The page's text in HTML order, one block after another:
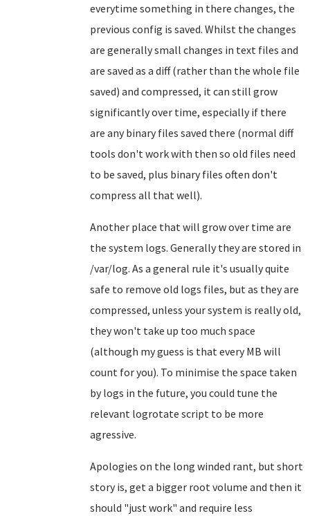
everytime something in there changes, the
previous config is saved. Whilst the changes
are generally small changes in text files and
are saved as a diff (rather than the whole file
saved) and compressed, it can still grow
significantly over time, especially if there
are any binary files saved there (normal diff
tools don't work with then so old files need
to be saved, plus binary files often don't
compress all that well).
Another place that will grow over time are
the system logs. Generally they are stored in
/var/log. As a general rule it's usually quite
safe to remove old logs files, but as they are
compressed, unless your system is really old,
they won't take up too much space
(although my guess is that every MB will
count for you). To minimise the space taken
by logs in the future, you could tune the
relevant logrotate script to be more
agressive.
Apologies on the long winded rant, but short
story is, get a bigger root volume and then it
should "just work" and require less